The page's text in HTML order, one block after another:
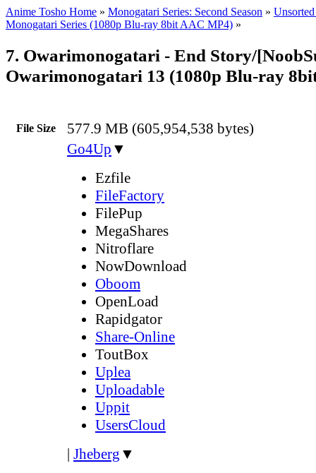
Anime Tosho Home » Monogatari Series: Second Season »
Monogatari Series (1080p Blu-ray 8bit AAC MP4) »
7. Owarimonogatari - End Story/
Owarimonogatari 13 (1080p Blu-ray
File Size 577.9 MB (605,954,538 bytes)
Go4Up ▼
Ezfile
FileFactory
FilePup
MegaShares
Nitroflare
NowDownload
Oboom
OpenLoad
Rapidgator
Share-Online
ToutBox
Uplea
Uploadable
Uppit
UsersCloud
| Jheberg ▼